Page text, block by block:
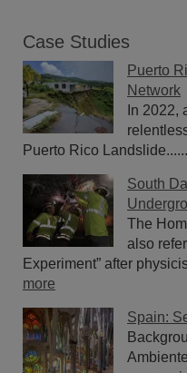
Case Studies
Puerto
Network
In 2022,
Puerto Rico Landslide......
South
The
also
Experiment” after
more
Spain: